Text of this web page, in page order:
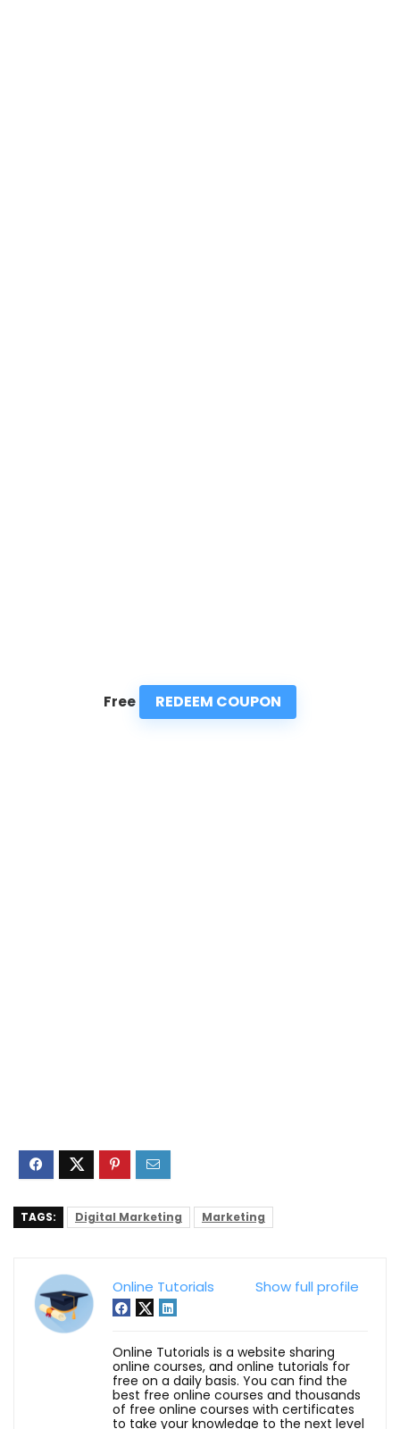
Free REDEEM COUPON
TAGS: Digital Marketing Marketing
Show full profile
Online Tutorials
Online Tutorials is a website sharing
online courses, and online tutorials for
free on a daily basis. You can find the
best free online courses and thousands
of free online courses with certificates
to take your knowledge to the next level